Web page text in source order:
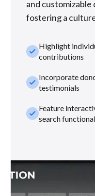
and customizable
fostering a
check_smallHighlight
contributions
check_smallIncorporate
testimonials
check_smallFeature
search